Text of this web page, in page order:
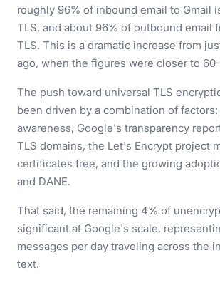
roughly 96% of inbound email to Gmail
TLS, and about 96% of outbound email
TLS. This is a dramatic increase from
ago, when the figures were closer to
The push toward universal TLS
been driven by a combination of
awareness, Google's transparency
TLS domains, the Let's Encrypt project
certificates free, and the growing
and DANE.
That said, the remaining 4% of
significant at Google's scale,
messages per day traveling across the
text.